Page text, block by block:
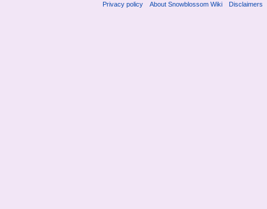
Privacy policy About Snowblossom Wiki Disclaimers